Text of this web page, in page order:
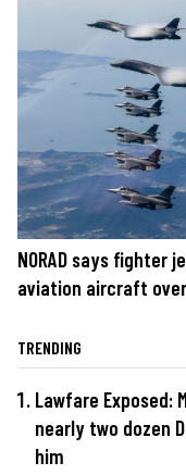
NORAD says fighter
aviation aircraft
TRENDING
Lawfare Exposed:
nearly two dozen
him